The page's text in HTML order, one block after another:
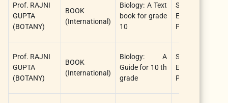
Prof. RAJNI
GUPTA
(BOTANY)
BOOK
(International)
Biology: A Text
book for grade
10
STAR
EDUCATION
PUBLISHER
Prof. RAJNI
GUPTA
(BOTANY)
BOOK
(International)
Biology: A
Guide for 10 th
grade
STAR
EDUCATION
PUBLISHER